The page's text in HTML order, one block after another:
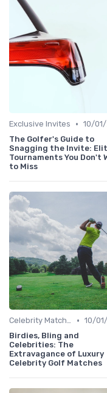
Exclusive Invites • 10/
The Golfer's Guide to
Snagging the Invite:
Tournaments You Don't
to Miss
Celebrity Matches • 10/
Birdies, Bling and
Celebrities: The
Extravagance of Luxury
Celebrity Golf Matches